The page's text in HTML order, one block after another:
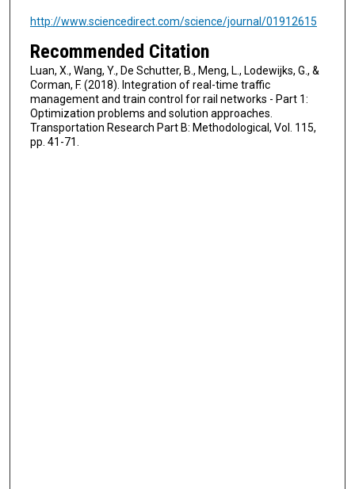
http://www.sciencedirect.com/science/journal/01912615
Recommended Citation
Luan, X., Wang, Y., De Schutter, B., Meng, L., Lodewijks, G., &
Corman, F. (2018). Integration of real-time traffic
management and train control for rail networks - Part 1:
Optimization problems and solution approaches.
Transportation Research Part B: Methodological, Vol. 115,
pp. 41-71.